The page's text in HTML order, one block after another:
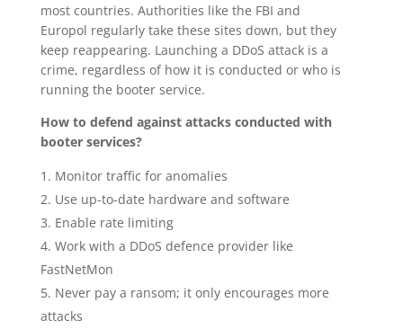
most countries. Authorities like the FBI and
Europol regularly take these sites down, but they
keep reappearing. Launching a DDoS attack is a
crime, regardless of how it is conducted or who is
running the booter service.
How to defend against attacks conducted with
booter services?
Monitor traffic for anomalies
Use up-to-date hardware and software
Enable rate limiting
Work with a DDoS defence provider like
FastNetMon
Never pay a ransom; it only encourages more
attacks